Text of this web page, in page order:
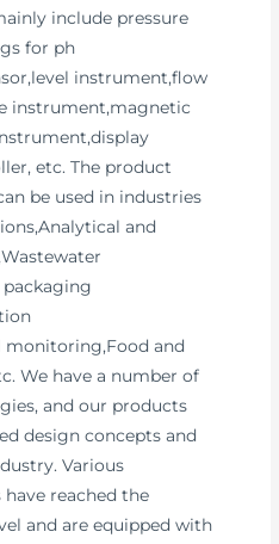
include pressure
for ph
instrument,flow
instrument,magnetic
etc. The product
be used in industries
and
monitoring,Food and
We have a number of
and our products
design concepts and
Various
reached the
and are equipped with